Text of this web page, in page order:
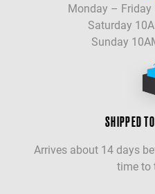
Monday – Friday
Saturday
Sunday
SHIPPED
Arrives about 14 days
time to